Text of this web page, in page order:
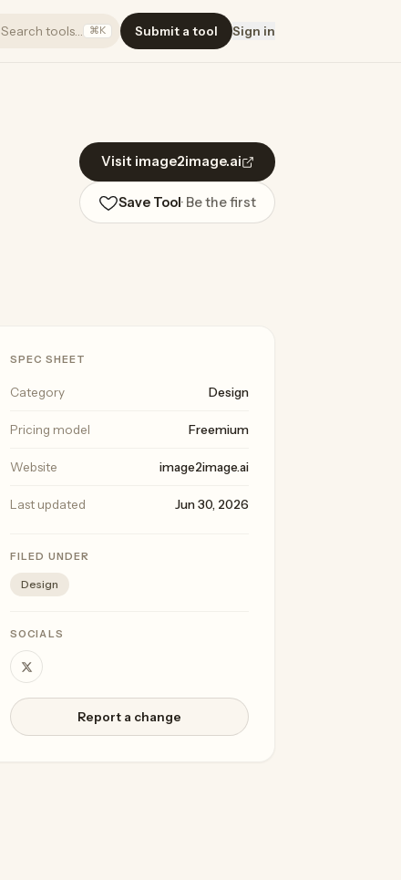
Search tools… ⌘K Submit a tool Sign in
Visit image2image.ai
Save Tool· Be the first
SPEC SHEET
Category Design
Pricing model Freemium
Website image2image.ai
Last updated Jun 30, 2026
FILED UNDER
Design
SOCIALS
Report a change